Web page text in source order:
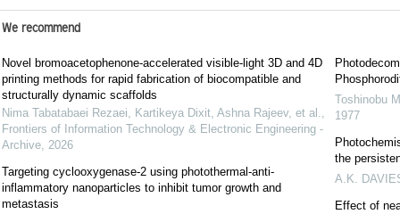
We recommend
Novel bromoacetophenone-accelerated visible-light 3D and 4D
printing methods for rapid fabrication of biocompatible and
structurally dynamic scaffolds
Nima Tabatabaei Rezaei, Kartikeya Dixit, Ashna Rajeev, et al.,
Frontiers of Information Technology & Electronic Engineering -
Archive, 2026
Targeting cyclooxygenase-2 using photothermal-anti-
inflammatory nanoparticles to inhibit tumor growth and
metastasis
Toshinobu
1977
the
A.K.
Effect of